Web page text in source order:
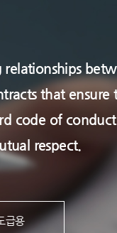
relationships
that ensure
code of
respect.
급용